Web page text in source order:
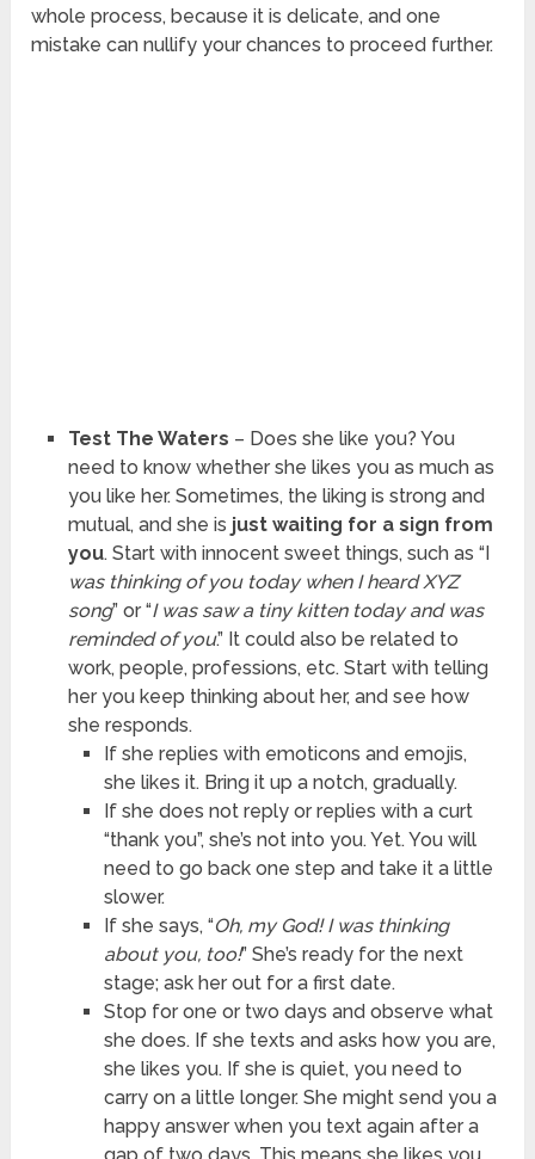
whole process, because it is delicate, and one
mistake can nullify your chances to proceed further.
Test The Waters – Does she like you? You
need to know whether she likes you as much as
you like her. Sometimes, the liking is strong and
mutual, and she is just waiting for a sign from
you. Start with innocent sweet things, such as “I
was thinking of you today when I heard XYZ
song” or “I was saw a tiny kitten today and was
reminded of you.” It could also be related to
work, people, professions, etc. Start with telling
her you keep thinking about her, and see how
she responds.
If she replies with emoticons and emojis,
she likes it. Bring it up a notch, gradually.
If she does not reply or replies with a curt
“thank you”, she’s not into you. Yet. You will
need to go back one step and take it a little
slower.
If she says, “Oh, my God! I was thinking
about you, too!” She’s ready for the next
stage; ask her out for a first date.
Stop for one or two days and observe what
she does. If she texts and asks how you are,
she likes you. If she is quiet, you need to
carry on a little longer. She might send you a
happy answer when you text again after a